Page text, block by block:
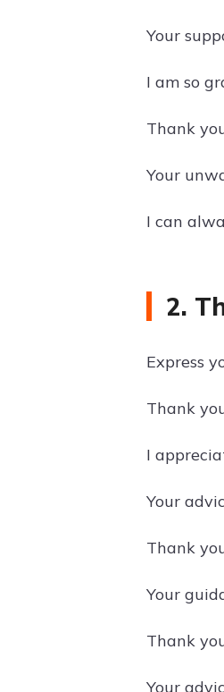
Your
I am so
Thank
Your
I can
2.
Express
Thank
I
Your
Thank
Your
Thank
Your